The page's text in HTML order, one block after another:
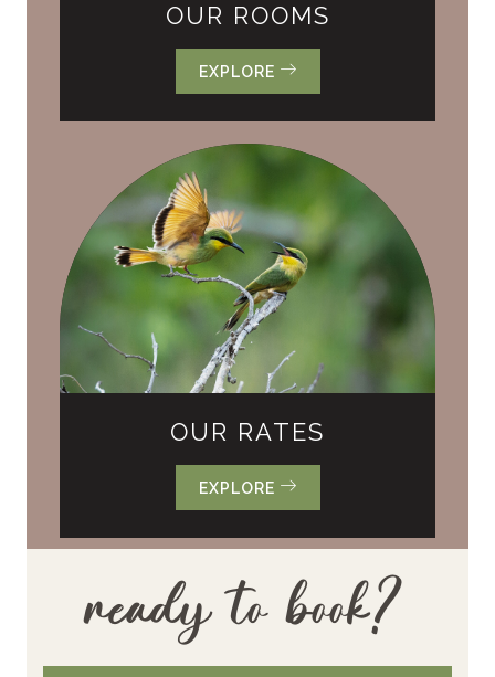
OUR ROOMS
EXPLORE
OUR RATES
EXPLORE
ready to book?